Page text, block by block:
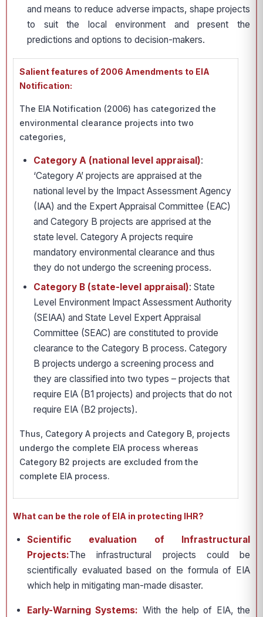
and means to reduce adverse impacts, shape projects
to suit the local environment and present the
predictions and options to decision-makers.
Salient features of 2006 Amendments to EIA
Notification:
The EIA Notification (2006) has categorized the
environmental clearance projects into two
categories,
Category A (national level appraisal):
‘Category A’ projects are appraised at the
national level by the Impact Assessment Agency
(IAA) and the Expert Appraisal Committee (EAC)
and Category B projects are apprised at the
state level. Category A projects require
mandatory environmental clearance and thus
they do not undergo the screening process.
Category B (state-level appraisal): State
Level Environment Impact Assessment Authority
(SEIAA) and State Level Expert Appraisal
Committee (SEAC) are constituted to provide
clearance to the Category B process. Category
B projects undergo a screening process and
they are classified into two types – projects that
require EIA (B1 projects) and projects that do not
require EIA (B2 projects).
Thus, Category A projects and Category B, projects
undergo the complete EIA process whereas
Category B2 projects are excluded from the
complete EIA process.
What can be the role of EIA in protecting IHR?
Scientific evaluation of Infrastructural
Projects:The infrastructural projects could be
scientifically evaluated based on the formula of EIA
which help in mitigating man-made disaster.
Early-Warning Systems: With the help of EIA, the